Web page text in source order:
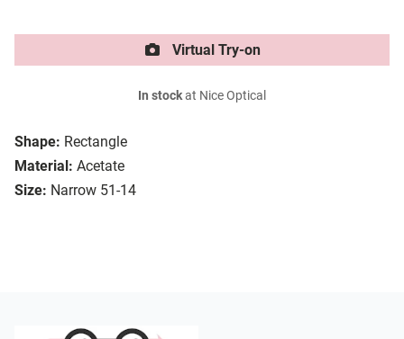
Shape: Rectangle
Material: Acetate
Size: Narrow 51-14
Virtual Try-on
In stockat Nice Optical